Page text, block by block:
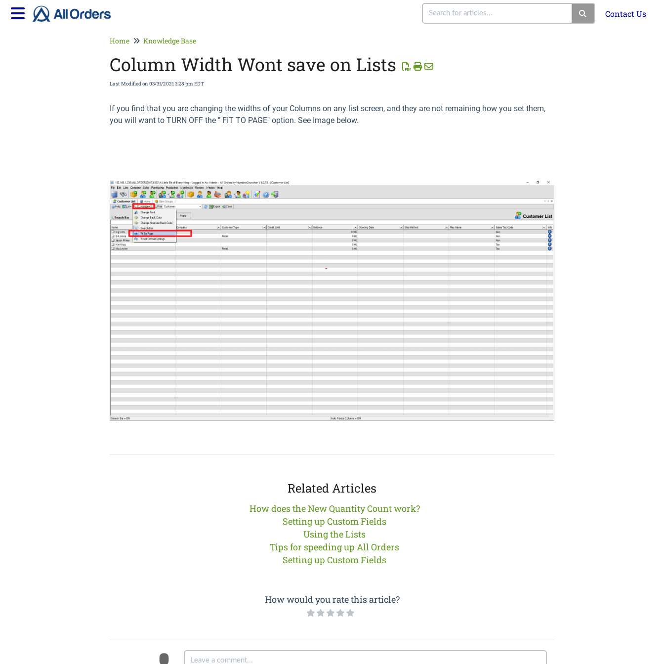
Contact Us
Home Knowledge Base
Column Width Wont save on Lists
Last Modified on 03/31/2021 3:28 pm EDT
If you find that you are changing the widths of your Columns on any list screen, and they are not remaining how you set them,
you will want to TURN OFF the " FIT TO PAGE" option. See Image below.
Related Articles
How does the New Quantity Count work?
Setting up Custom Fields
Using the Lists
Tips for speeding up All Orders
Setting up Custom Fields
How would you rate this article?